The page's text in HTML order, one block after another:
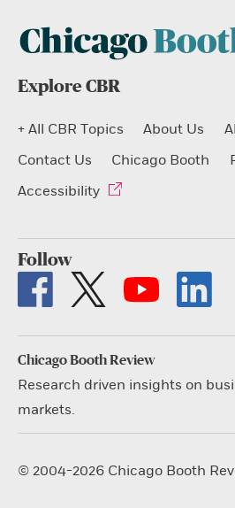
Explore CBR
+ All CBR Topics About Us
Contact Us
Chicago Booth
Accessibility
Follow
Chicago Booth Review
Research driven insights on
markets.
© 2004-2026 Chicago Booth